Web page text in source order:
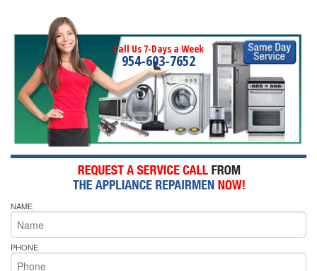
Call Us 7-Days a Week
954-603-7652
NAME
PHONE